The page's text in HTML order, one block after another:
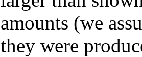
amounts (we
they were